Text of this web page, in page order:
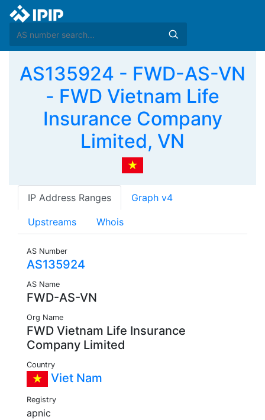
AS135924 - FWD-AS-VN
- FWD Vietnam Life
Insurance Company
Limited, VN
IP Address Ranges Graph v4
Upstreams Whois
AS Number
AS135924
AS Name
FWD-AS-VN
Org Name
FWD Vietnam Life Insurance
Company Limited
Country
Viet Nam
Registry
apnic